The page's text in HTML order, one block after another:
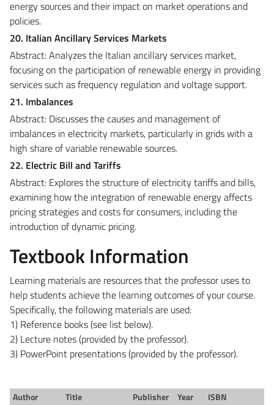
energy sources and their impact on market operations and
policies.
20. Italian Ancillary Services Markets
Abstract: Analyzes the Italian ancillary services market,
focusing on the participation of renewable energy in providing
services such as frequency regulation and voltage support.
21. Imbalances
Abstract: Discusses the causes and management of
imbalances in electricity markets, particularly in grids with a
high share of variable renewable sources.
22. Electric Bill and Tariffs
Abstract: Explores the structure of electricity tariffs and bills,
examining how the integration of renewable energy affects
pricing strategies and costs for consumers, including the
introduction of dynamic pricing.
Textbook Information
Learning materials are resources that the professor uses to
help students achieve the learning outcomes of your course.
Specifically, the following materials are used:
1) Reference books (see list below).
2) Lecture notes (provided by the professor).
3) PowerPoint presentations (provided by the professor).
Author Title Publisher Year ISBN